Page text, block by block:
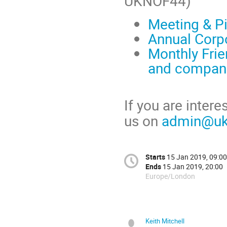
Meeting &
Annual
Monthly
and
If you are
us on
Starts 15 Jan 2019, 09:00
Ends 15 Jan 2019, 20:00
Europe/London
Keith Mitchell